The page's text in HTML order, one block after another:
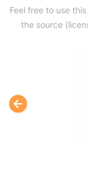
Feel free to use
the source